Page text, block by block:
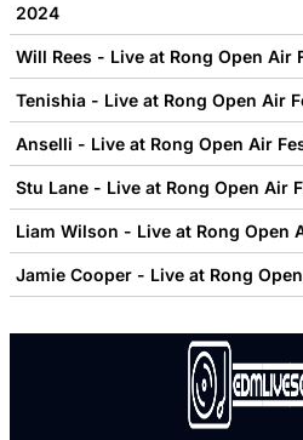
2024
Will Rees - Live at Rong Open Air
Tenishia - Live at Rong Open Air
Anselli - Live at Rong Open Air
Stu Lane - Live at Rong Open Air
Liam Wilson - Live at Rong Open
Jamie Cooper - Live at Rong